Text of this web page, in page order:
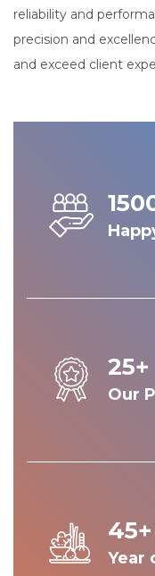
reliability and
precision and
and exceed client
25+
Our
45+
Year